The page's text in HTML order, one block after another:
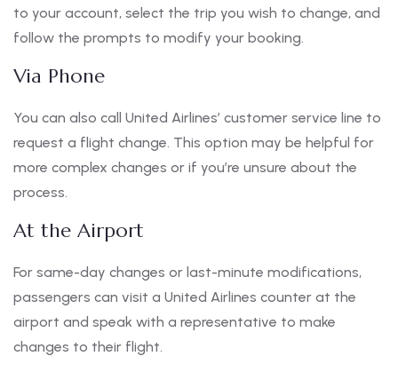
to your account, select the trip you wish to change, and
follow the prompts to modify your booking.
Via Phone
You can also call United Airlines’ customer service line to
request a flight change. This option may be helpful for
more complex changes or if you’re unsure about the
process.
At the Airport
For same-day changes or last-minute modifications,
passengers can visit a United Airlines counter at the
airport and speak with a representative to make
changes to their flight.